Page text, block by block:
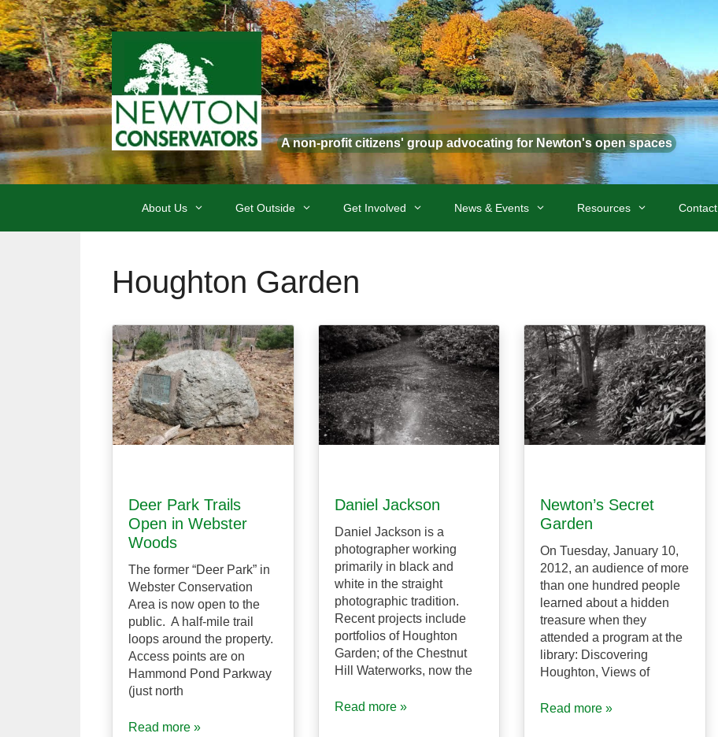
Skip
to
content
A non-profit citizens' group advocating for Newton's open spaces
About Us Get Outside Get Involved News & Events Resources Contact
Houghton Garden
Deer Park Trails
Open in Webster
Woods
The former “Deer Park” in
Webster Conservation
Area is now open to the
public. A half-mile trail
loops around the property.
Access points are on
Hammond Pond Parkway
(just north
Read more »
Daniel Jackson
Daniel Jackson is a
photographer working
primarily in black and
white in the straight
photographic tradition.
Recent projects include
portfolios of Houghton
Garden; of the Chestnut
Hill Waterworks, now the
Read more »
Newton’s Secret
Garden
On Tuesday, January 10,
2012, an audience of more
than one hundred people
learned about a hidden
treasure when they
attended a program at the
library: Discovering
Houghton, Views of
Read more »